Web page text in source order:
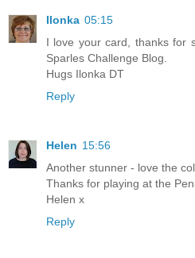
Ilonka 05:15
I love your card, thanks for
Sparles Challenge Blog.
Hugs Ilonka DT
Reply
Helen 15:56
Another stunner - love the
Thanks for playing at the
Helen x
Reply